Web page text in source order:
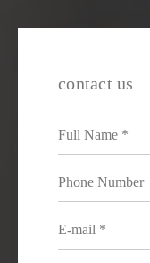
contact us